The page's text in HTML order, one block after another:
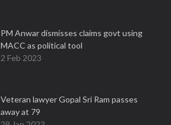
PM Anwar dismisses claims govt using
MACC as political tool
2 Feb 2023
Veteran lawyer Gopal Sri Ram passes
away at 79